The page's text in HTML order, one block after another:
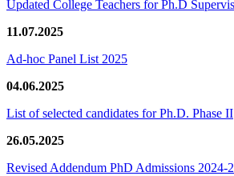
Updated College Teachers for Ph.D
11.07.2025
Ad-hoc Panel List 2025
04.06.2025
List of selected candidates for Ph.D. Phase II
26.05.2025
Revised Addendum PhD Admissions 2024-